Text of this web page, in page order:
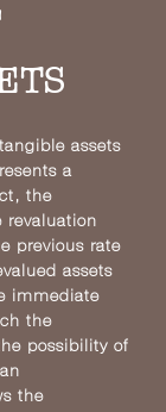
assets
a
the
revaluation
previous rate
assets
immediate
the
possibility of
the